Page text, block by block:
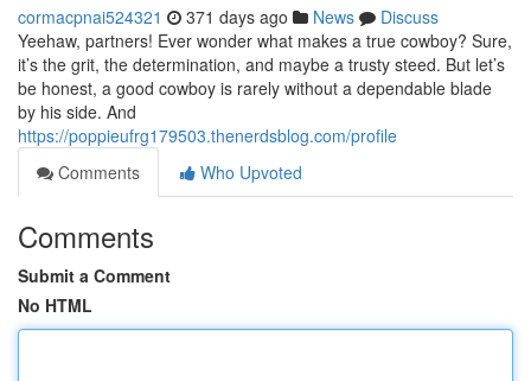
cormacpnai524321 371 days ago News
Discuss
Yeehaw, partners! Ever wonder what makes a true cowboy? Sure,
it’s the grit, the determination, and maybe a trusty steed. But let’s
be honest, a good cowboy is rarely without a dependable blade
by his side. And
https://poppieufrg179503.thenerdsblog.com/profile
Comments
Who Upvoted
Comments
Submit a Comment
No HTML